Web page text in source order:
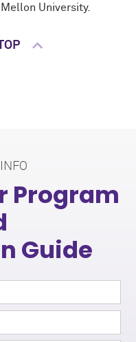
University.
Program
Guide